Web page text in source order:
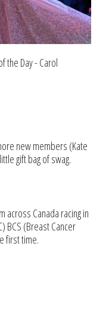
the Day - Carol
new members (Kate
gift bag of swag.
across Canada racing in
BCS (Breast Cancer
first time.